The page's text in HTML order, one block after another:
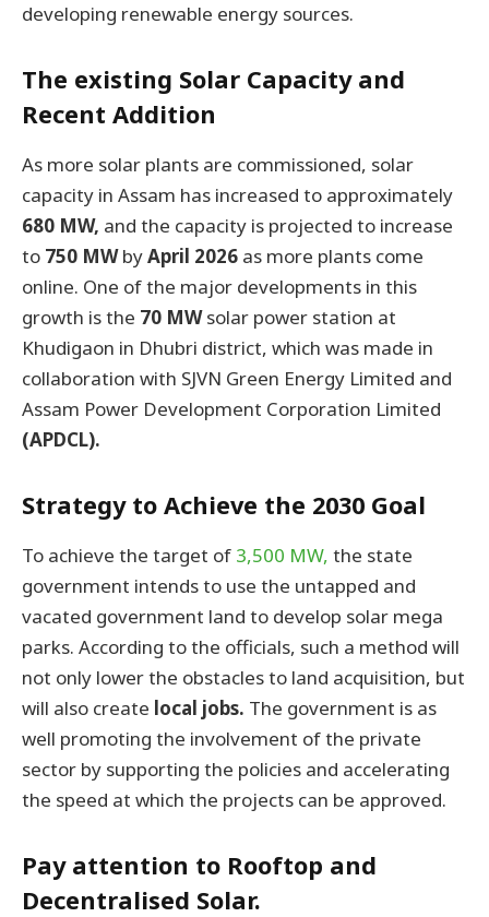
developing renewable energy sources.
The existing Solar Capacity and
Recent Addition
As more solar plants are commissioned, solar
capacity in Assam has increased to approximately
680 MW, and the capacity is projected to increase
to 750 MWbyApril 2026 as more plants come
online. One of the major developments in this
growth is the 70 MWsolar power station at
Khudigaon in Dhubri district, which was made in
collaboration with SJVN Green Energy Limited and
Assam Power Development Corporation Limited
(APDCL).
Strategy to Achieve the 2030 Goal
To achieve the target of 3,500 MW, the state
government intends to use the untapped and
vacated government land to develop solar mega
parks. According to the officials, such a method will
not only lower the obstacles to land acquisition, but
will also create local jobs. The government is as
well promoting the involvement of the private
sector by supporting the policies and accelerating
the speed at which the projects can be approved.
Pay attention to Rooftop and
Decentralised Solar.